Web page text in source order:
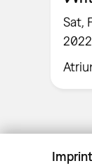
Sat,
2022
Imprint